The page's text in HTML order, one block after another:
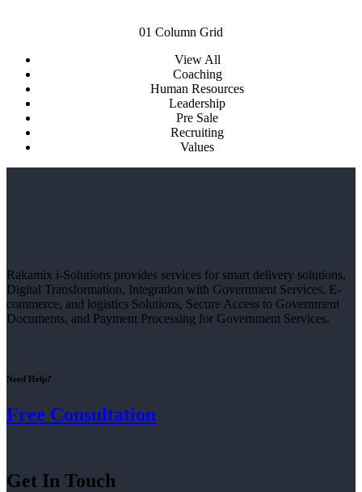
01 Column Grid
View All
Coaching
Human Resources
Leadership
Pre Sale
Recruiting
Values
Rakamix i-Solutions provides services for smart delivery solutions,
Digital Transformation, Integration with Government Services, E-
commerce, and logistics Solutions, Secure Access to Government
Documents, and Payment Processing for Government Services.
Need Help?
Free Consultation
Get In Touch